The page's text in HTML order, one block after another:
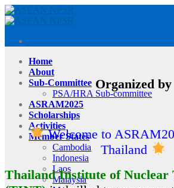
Skip
to
Home
About
Sub-Committee
PSA/HRA Sub-committee
ASRAM2025
Scholarships
Activities
Member States
Cambodia
Indonesia
Laos
Malaysia
Organized by
Welcome to
Thailand
Thailand Institute of Nuclear